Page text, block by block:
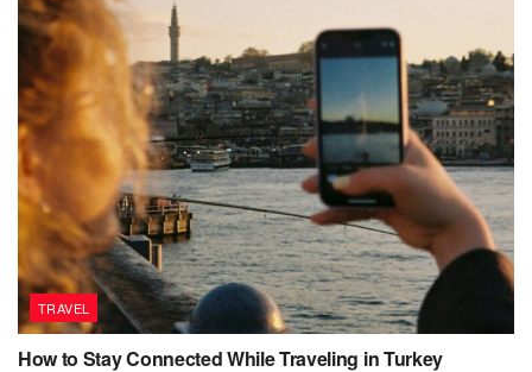
TRAVEL
How to Stay Connected While Traveling in Turkey